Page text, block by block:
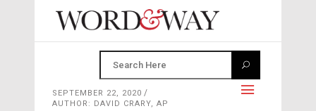
SEPTEMBER 22, 2020
AUTHOR: DAVID CRARY, AP